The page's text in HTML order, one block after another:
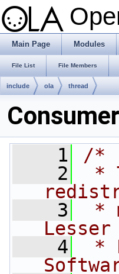
Main Page Modules
File List File Members
include ola thread
    1
/*
    2
*
    3
*
    4
*